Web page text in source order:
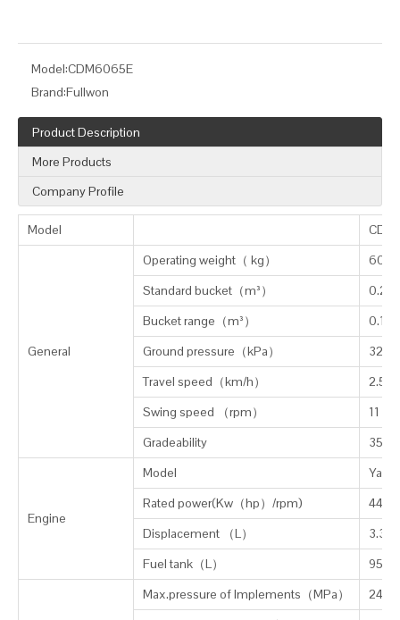
Model:CDM6065E
Brand:Fullwon
Product Description
More Products
Company Profile
Model
General
Operating weight （ kg）
6050
Standard bucket （m³）
0.25
Bucket range （m³）
0.1-
Ground pressure（kPa）
32
Travel speed（km/h）
2.5/
Swing speed （rpm）
11
Gradeability
35°
Engine
Model
Rated power(Kw（hp）/rpm)
Displacement
（L）
3.319
Fuel tank（L）
95
Max.pressure of Implements （MPa）
24.5